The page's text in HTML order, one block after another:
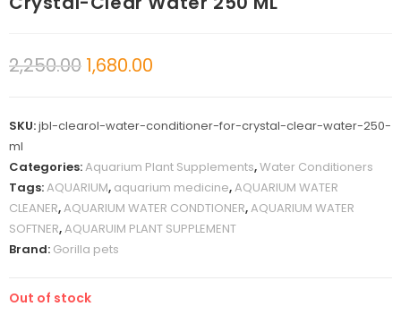
2,250.00 1,680.00
SKU:jbl-clearol-water-conditioner-for-crystal-clear-water-250-
ml
Categories:Aquarium Plant Supplements,Water Conditioners
Tags:AQUARIUM, aquarium medicine,AQUARIUM WATER
CLEANER,AQUARIUM WATER CONDTIONER,AQUARIUM WATER
SOFTNER,AQUARUIM PLANT SUPPLEMENT
Brand: Gorilla pets
Out of stock